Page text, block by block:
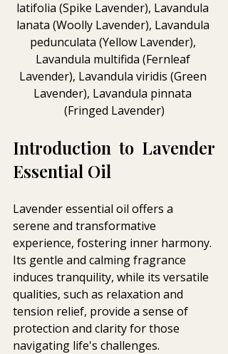
latifolia (Spike Lavender), Lavandula
lanata (Woolly Lavender), Lavandula
pedunculata (Yellow Lavender),
Lavandula multifida (Fernleaf
Lavender), Lavandula viridis (Green
Lavender), Lavandula pinnata
(Fringed Lavender)
Introduction to Lavender
Essential Oil
Lavender essential oil offers a
serene and transformative
experience, fostering inner harmony.
Its gentle and calming fragrance
induces tranquility, while its versatile
qualities, such as relaxation and
tension relief, provide a sense of
protection and clarity for those
navigating life's challenges.